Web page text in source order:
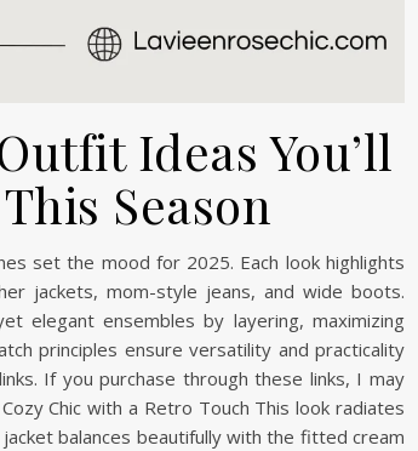
Ideas You’ll
Season
set the mood for 2025. Each look highlights
jackets, mom-style jeans, and wide boots.
elegant ensembles by layering, maximizing
principles ensure versatility and practicality
If you purchase through these links, I may
Chic with a Retro Touch This look radiates
balances beautifully with the fitted cream